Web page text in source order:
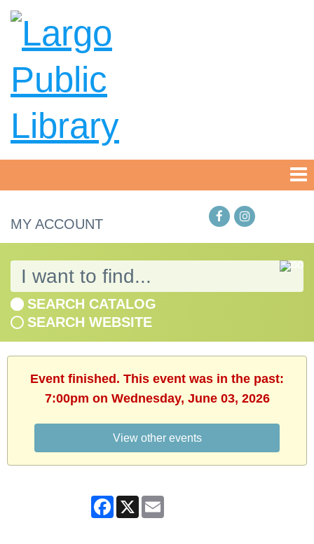
MY ACCOUNT
SEARCH CATALOG
SEARCH WEBSITE
Event finished. This event was in the past:
7:00pm on Wednesday, June 03, 2026
View other events
Facebook
X